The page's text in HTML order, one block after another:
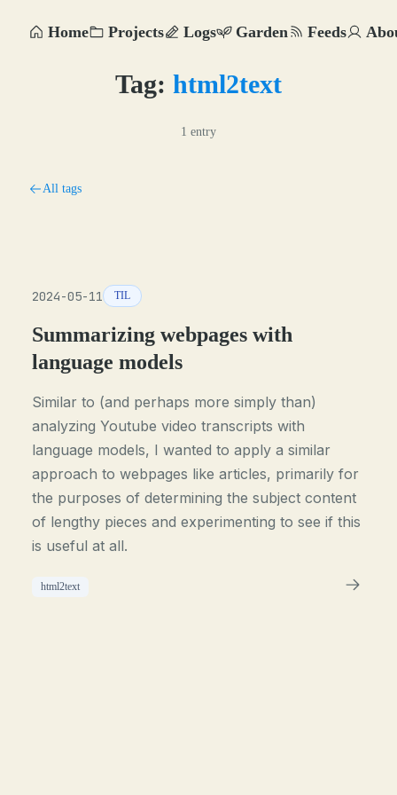
Home Projects Logs Garden Feeds
Tag: html2text
1 entry
All tags
2024-05-11 TIL
Summarizing webpages with
language models
Similar to (and perhaps more simply than)
analyzing Youtube video transcripts with
language models, I wanted to apply a similar
approach to webpages like articles, primarily for
the purposes of determining the subject content
of lengthy pieces and experimenting to see if this
is useful at all.
html2text